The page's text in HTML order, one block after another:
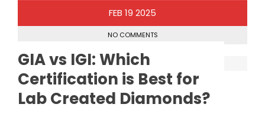
FEB 19 2025
NO COMMENTS
GIA vs IGI: Which
Certification is Best for
Lab Created Diamonds?